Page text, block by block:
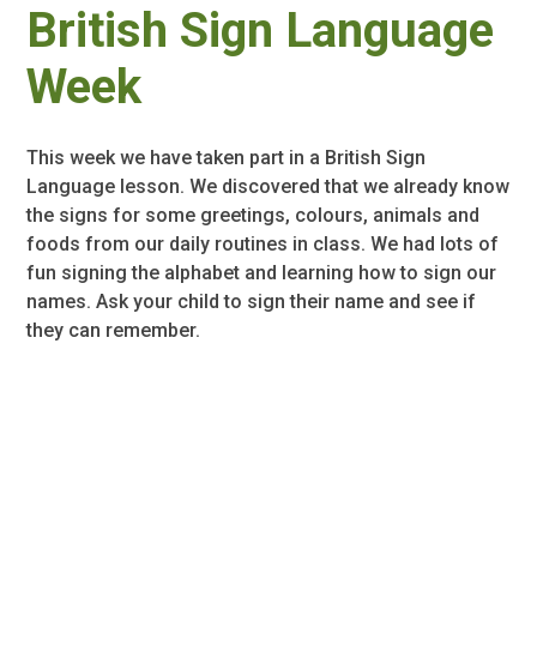
British Sign Language
Week
This week we have taken part in a British Sign
Language lesson. We discovered that we already know
the signs for some greetings, colours, animals and
foods from our daily routines in class. We had lots of
fun signing the alphabet and learning how to sign our
names. Ask your child to sign their name and see if
they can remember.